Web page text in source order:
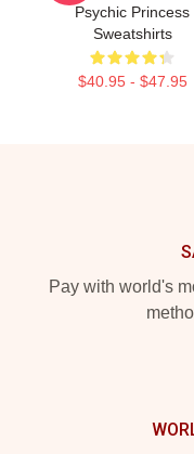
Psychic Princess
Sweatshirts
$40.95 - $47.95
Pay with world's